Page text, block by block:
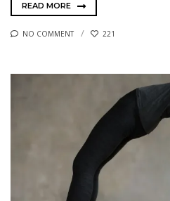
READ MORE
NO COMMENT 221